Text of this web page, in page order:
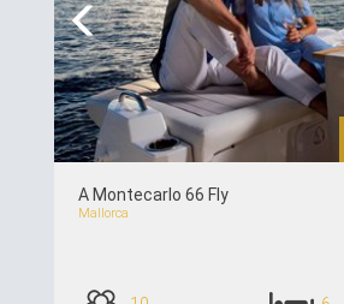
Previous
A Montecarlo 66 Fly
Mallorca